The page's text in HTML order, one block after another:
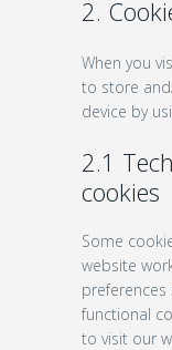
2.
When you
to store
device by
2.1
cookies
Some
website
preferences
functional
to visit our